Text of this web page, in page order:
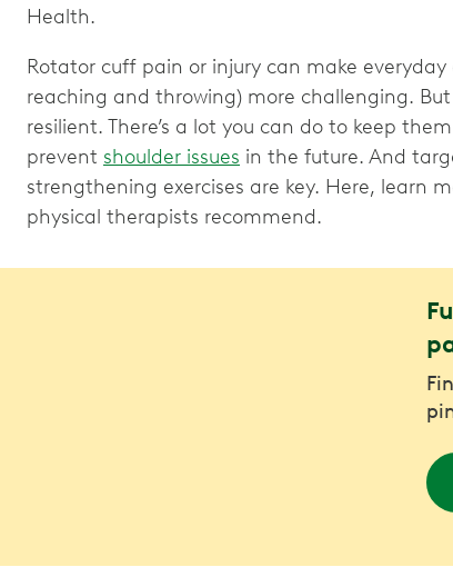
Health.
Rotator cuff pain or injury can make
reaching and throwing) more challenging.
resilient. There’s a lot you can do to keep
prevent shoulder issues in the future. And
strengthening exercises are key. Here, learn
physical therapists recommend.